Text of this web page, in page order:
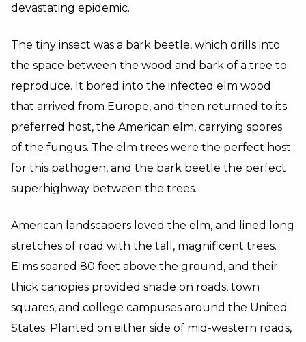
devastating epidemic.
The tiny insect was a bark beetle, which drills into
the space between the wood and bark of a tree to
reproduce. It bored into the infected elm wood
that arrived from Europe, and then returned to its
preferred host, the American elm, carrying spores
of the fungus. The elm trees were the perfect host
for this pathogen, and the bark beetle the perfect
superhighway between the trees.
American landscapers loved the elm, and lined long
stretches of road with the tall, magnificent trees.
Elms soared 80 feet above the ground, and their
thick canopies provided shade on roads, town
squares, and college campuses around the United
States. Planted on either side of mid-western roads,